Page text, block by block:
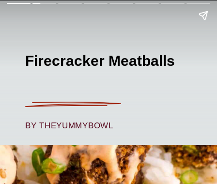
Firecracker Meatballs
BY THEYUMMYBOWL